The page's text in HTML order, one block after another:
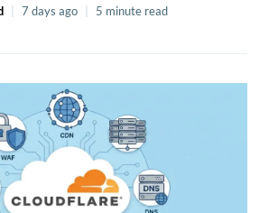
| 7 days ago | 5 minute read